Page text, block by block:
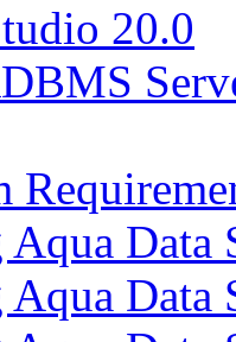
20.0
Data